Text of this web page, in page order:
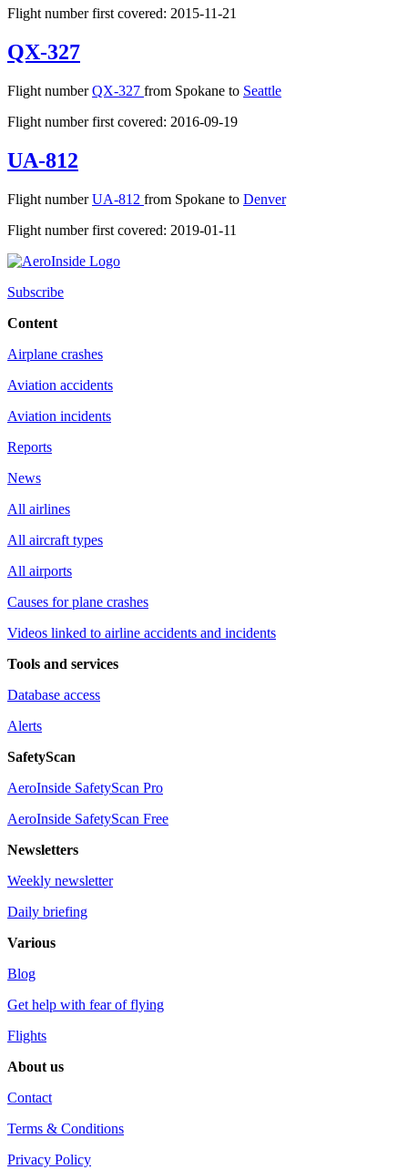
Flight number first covered: 2015-11-21
QX-327
Flight numberQX-327 from Spokane to Seattle
Flight number first covered: 2016-09-19
UA-812
Flight numberUA-812 from Spokane to Denver
Flight number first covered: 2019-01-11
Subscribe
Content
Airplane crashes
Aviation accidents
Aviation incidents
Reports
News
All airlines
All aircraft types
All airports
Causes for plane crashes
Videos linked to airline accidents and incidents
Tools and services
Database access
Alerts
SafetyScan
AeroInside SafetyScan Pro
AeroInside SafetyScan Free
Newsletters
Weekly newsletter
Daily briefing
Various
Blog
Get help with fear of flying
Flights
About us
Contact
Terms & Conditions
Privacy Policy